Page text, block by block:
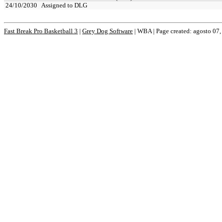
24/10/2030 Assigned to DLG
Fast Break Pro Basketball 3 | Grey Dog Software | WBA | Page created: agosto